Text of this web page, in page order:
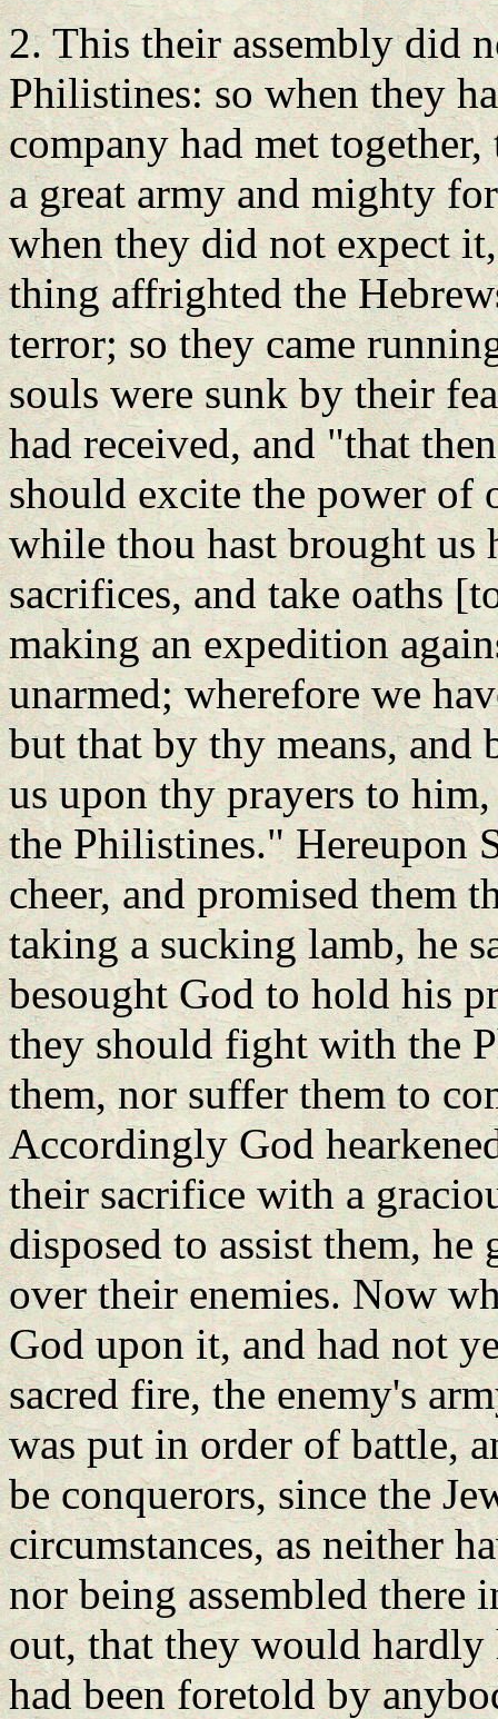
2. This their assembly did
Philistines: so when they
company had met
a great army and mighty
when they did not expect
thing affrighted the
terror; so they came
souls were sunk by their
had received, and "that
should excite the power of
while thou hast brought us
sacrifices, and take oaths
making an expedition
unarmed; wherefore we
but that by thy means, and
us upon thy prayers to
the Philistines." Hereupon
cheer, and promised them
taking a sucking lamb, he
besought God to hold his
they should fight with the
them, nor suffer them to
Accordingly God
their sacrifice with a
disposed to assist them,
over their enemies. Now
God upon it, and had not
sacred fire, the enemy's
was put in order of battle,
be conquerors, since the
circumstances, as neither
nor being assembled
out, that they would hardly
had been foretold by